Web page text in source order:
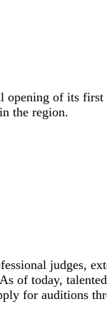
of its
the region.
judges,
of today,
for auditions